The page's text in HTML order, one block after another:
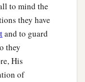
be revealed;
that you may
chasten.
to mind the
they have
and to guard
they
His
of